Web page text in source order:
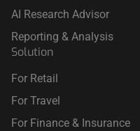
AI Research Advisor
Reporting & Analysis
Solution
For Retail
For Travel
For Finance & Insurance